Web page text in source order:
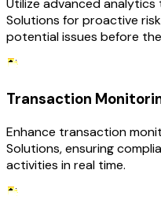
Utilize advanced
Solutions for proactive
potential issues before
Transaction
Enhance transaction
Solutions, ensuring
activities in real time.